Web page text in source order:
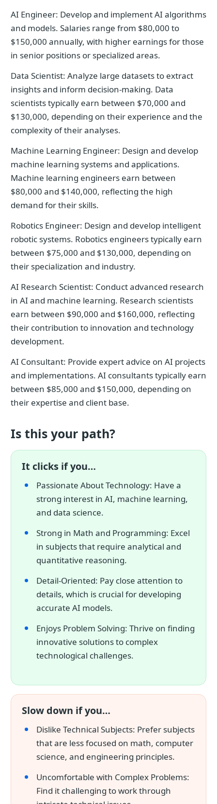
AI Engineer: Develop and implement AI algorithms
and models. Salaries range from $80,000 to
$150,000 annually, with higher earnings for those
in senior positions or specialized areas.
Data Scientist: Analyze large datasets to extract
insights and inform decision-making. Data
scientists typically earn between $70,000 and
$130,000, depending on their experience and the
complexity of their analyses.
Machine Learning Engineer: Design and develop
machine learning systems and applications.
Machine learning engineers earn between
$80,000 and $140,000, reflecting the high
demand for their skills.
Robotics Engineer: Design and develop intelligent
robotic systems. Robotics engineers typically earn
between $75,000 and $130,000, depending on
their specialization and industry.
AI Research Scientist: Conduct advanced research
in AI and machine learning. Research scientists
earn between $90,000 and $160,000, reflecting
their contribution to innovation and technology
development.
AI Consultant: Provide expert advice on AI projects
and implementations. AI consultants typically earn
between $85,000 and $150,000, depending on
their expertise and client base.
Is this your path?
It clicks if you…
Passionate About Technology: Have a
strong interest in AI, machine learning,
and data science.
Strong in Math and Programming: Excel
in subjects that require analytical and
quantitative reasoning.
Detail-Oriented: Pay close attention to
details, which is crucial for developing
accurate AI models.
Enjoys Problem Solving: Thrive on finding
innovative solutions to complex
technological challenges.
Slow down if you…
Dislike Technical Subjects: Prefer subjects
that are less focused on math, computer
science, and engineering principles.
Uncomfortable with Complex Problems:
Find it challenging to work through